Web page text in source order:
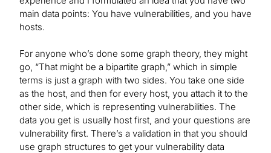
main data points: You have vulnerabilities, and you have
hosts.
For anyone who’s done some graph theory, they might
go, “That might be a bipartite graph,” which in simple
terms is just a graph with two sides. You take one side
as the host, and then for every host, you attach it to the
other side, which is representing vulnerabilities. The
data you get is usually host first, and your questions are
vulnerability first. There’s a validation in that you should
use graph structures to get your vulnerability data